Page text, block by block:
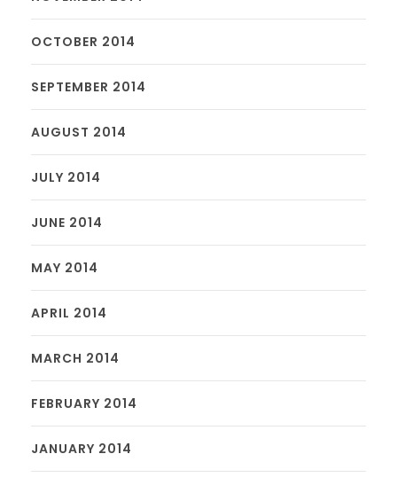
OCTOBER 2014
SEPTEMBER 2014
AUGUST 2014
JULY 2014
JUNE 2014
MAY 2014
APRIL 2014
MARCH 2014
FEBRUARY 2014
JANUARY 2014